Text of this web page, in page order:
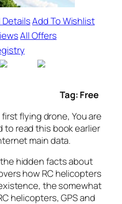
Add To Wishlist
All Offers
Tag: Free
flying drone, You are
read this book earlier
main data.
hidden facts about
how RC helicopters
the somewhat
helicopters, GPS and